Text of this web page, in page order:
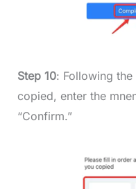
Step 10: Following
copied, enter the
“Confirm.”